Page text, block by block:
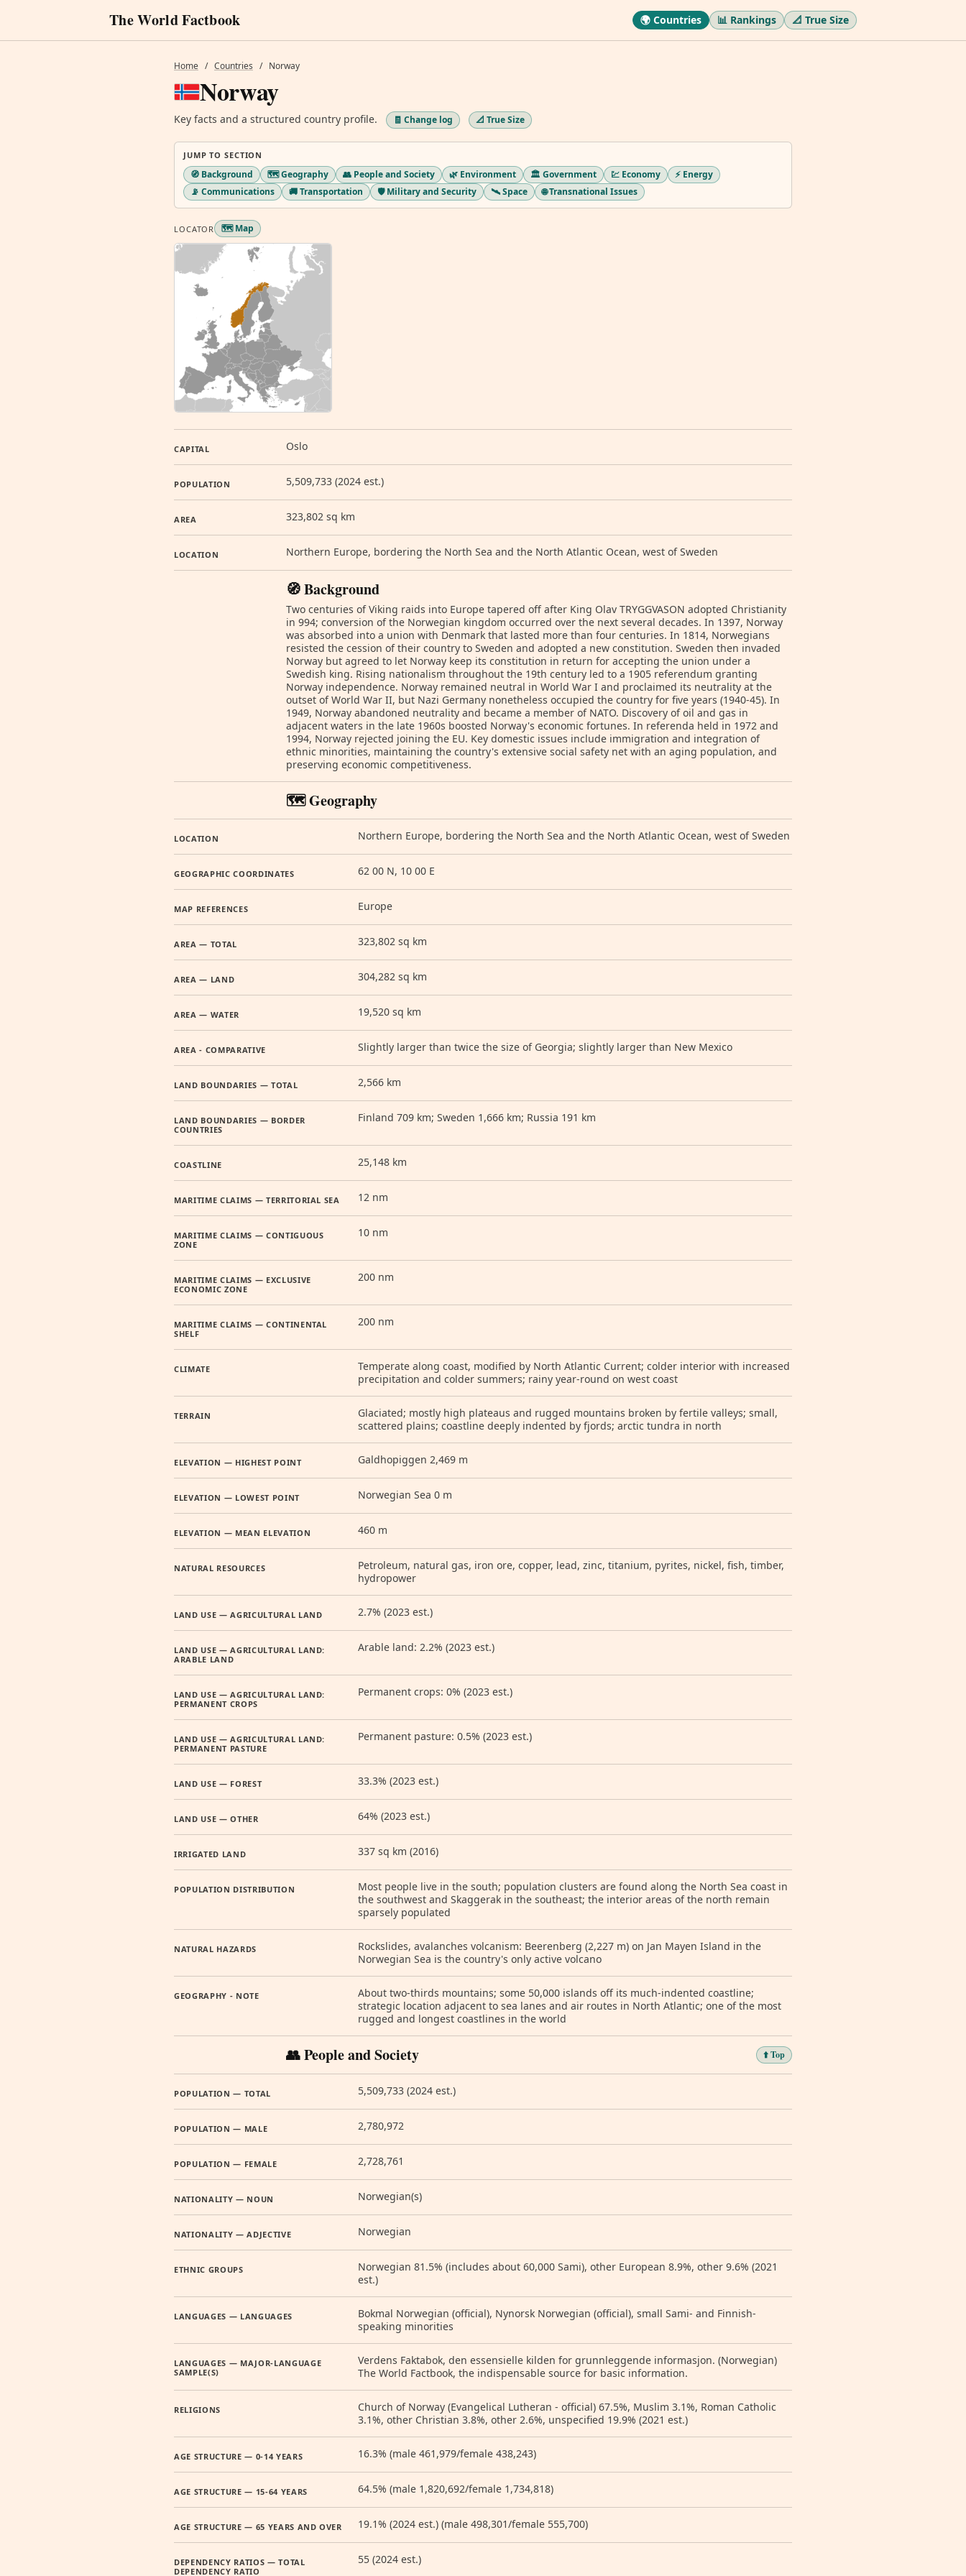
The World Factbook 🌍 Countries 📊 Rankings 📐 True Size
Home / Countries / Norway
Norway
Key facts and a structured country profile. 🧾 Change log 📐 True Size
JUMP TO SECTION
🧭 Background 🗺️ Geography 👥 People and Society 🌿 Environment 🏛️ Government 💹 Economy
⚡ Energy
📡 Communications
🚚 Transportation 🛡️ Military and Security 🛰️ Space 🌐 Transnational Issues
LOCATOR 🗺️ Map
CAPITAL Oslo
POPULATION 5,509,733 (2024 est.)
AREA 323,802 sq km
LOCATION Northern Europe, bordering the North Sea and the North Atlantic Ocean, west of Sweden
🧭 Background
Two centuries of Viking raids into Europe tapered off after King Olav TRYGGVASON adopted Christianity
in 994; conversion of the Norwegian kingdom occurred over the next several decades. In 1397, Norway
was absorbed into a union with Denmark that lasted more than four centuries. In 1814, Norwegians
resisted the cession of their country to Sweden and adopted a new constitution. Sweden then invaded
Norway but agreed to let Norway keep its constitution in return for accepting the union under a
Swedish king. Rising nationalism throughout the 19th century led to a 1905 referendum granting
Norway independence. Norway remained neutral in World War I and proclaimed its neutrality at the
outset of World War II, but Nazi Germany nonetheless occupied the country for five years (1940-45). In
1949, Norway abandoned neutrality and became a member of NATO. Discovery of oil and gas in
adjacent waters in the late 1960s boosted Norway's economic fortunes. In referenda held in 1972 and
1994, Norway rejected joining the EU. Key domestic issues include immigration and integration of
ethnic minorities, maintaining the country's extensive social safety net with an aging population, and
preserving economic competitiveness.
🗺️ Geography
LOCATION Northern Europe, bordering the North Sea and the North Atlantic Ocean, west of Sweden
GEOGRAPHIC COORDINATES 62 00 N, 10 00 E
MAP REFERENCES Europe
AREA — TOTAL 323,802 sq km
AREA — LAND 304,282 sq km
AREA — WATER 19,520 sq km
AREA - COMPARATIVE Slightly larger than twice the size of Georgia; slightly larger than New Mexico
LAND BOUNDARIES — TOTAL 2,566 km
LAND BOUNDARIES — BORDER
COUNTRIES
Finland 709 km; Sweden 1,666 km; Russia 191 km
COASTLINE 25,148 km
MARITIME CLAIMS — TERRITORIAL SEA 12 nm
MARITIME CLAIMS — CONTIGUOUS
ZONE
10 nm
MARITIME CLAIMS — EXCLUSIVE
ECONOMIC ZONE
200 nm
MARITIME CLAIMS — CONTINENTAL
SHELF
200 nm
CLIMATE
Temperate along coast, modified by North Atlantic Current; colder interior with increased
precipitation and colder summers; rainy year-round on west coast
TERRAIN
Glaciated; mostly high plateaus and rugged mountains broken by fertile valleys; small,
scattered plains; coastline deeply indented by fjords; arctic tundra in north
ELEVATION — HIGHEST POINT Galdhopiggen 2,469 m
ELEVATION — LOWEST POINT Norwegian Sea 0 m
ELEVATION — MEAN ELEVATION 460 m
NATURAL RESOURCES
Petroleum, natural gas, iron ore, copper, lead, zinc, titanium, pyrites, nickel, fish, timber,
hydropower
LAND USE — AGRICULTURAL LAND 2.7% (2023 est.)
LAND USE — AGRICULTURAL LAND:
ARABLE LAND
Arable land: 2.2% (2023 est.)
LAND USE — AGRICULTURAL LAND:
PERMANENT CROPS
Permanent crops: 0% (2023 est.)
LAND USE — AGRICULTURAL LAND:
PERMANENT PASTURE
Permanent pasture: 0.5% (2023 est.)
LAND USE — FOREST 33.3% (2023 est.)
LAND USE — OTHER 64% (2023 est.)
IRRIGATED LAND 337 sq km (2016)
POPULATION DISTRIBUTION
Most people live in the south; population clusters are found along the North Sea coast in
the southwest and Skaggerak in the southeast; the interior areas of the north remain
sparsely populated
NATURAL HAZARDS
Rockslides, avalanches volcanism: Beerenberg (2,227 m) on Jan Mayen Island in the
Norwegian Sea is the country's only active volcano
GEOGRAPHY - NOTE
About two-thirds mountains; some 50,000 islands off its much-indented coastline;
strategic location adjacent to sea lanes and air routes in North Atlantic; one of the most
rugged and longest coastlines in the world
👥 People and Society ⬆️ Top
POPULATION — TOTAL 5,509,733 (2024 est.)
POPULATION — MALE 2,780,972
POPULATION — FEMALE 2,728,761
NATIONALITY — NOUN Norwegian(s)
NATIONALITY — ADJECTIVE Norwegian
ETHNIC GROUPS
Norwegian 81.5% (includes about 60,000 Sami), other European 8.9%, other 9.6% (2021
est.)
LANGUAGES — LANGUAGES
Bokmal Norwegian (official), Nynorsk Norwegian (official), small Sami- and Finnish-
speaking minorities
LANGUAGES — MAJOR-LANGUAGE
SAMPLE(S)
Verdens Faktabok, den essensielle kilden for grunnleggende informasjon. (Norwegian)
The World Factbook, the indispensable source for basic information.
RELIGIONS
Church of Norway (Evangelical Lutheran - official) 67.5%, Muslim 3.1%, Roman Catholic
3.1%, other Christian 3.8%, other 2.6%, unspecified 19.9% (2021 est.)
AGE STRUCTURE — 0-14 YEARS 16.3% (male 461,979/female 438,243)
AGE STRUCTURE — 15-64 YEARS 64.5% (male 1,820,692/female 1,734,818)
AGE STRUCTURE — 65 YEARS AND OVER 19.1% (2024 est.) (male 498,301/female 555,700)
DEPENDENCY RATIOS — TOTAL
DEPENDENCY RATIO
55 (2024 est.)